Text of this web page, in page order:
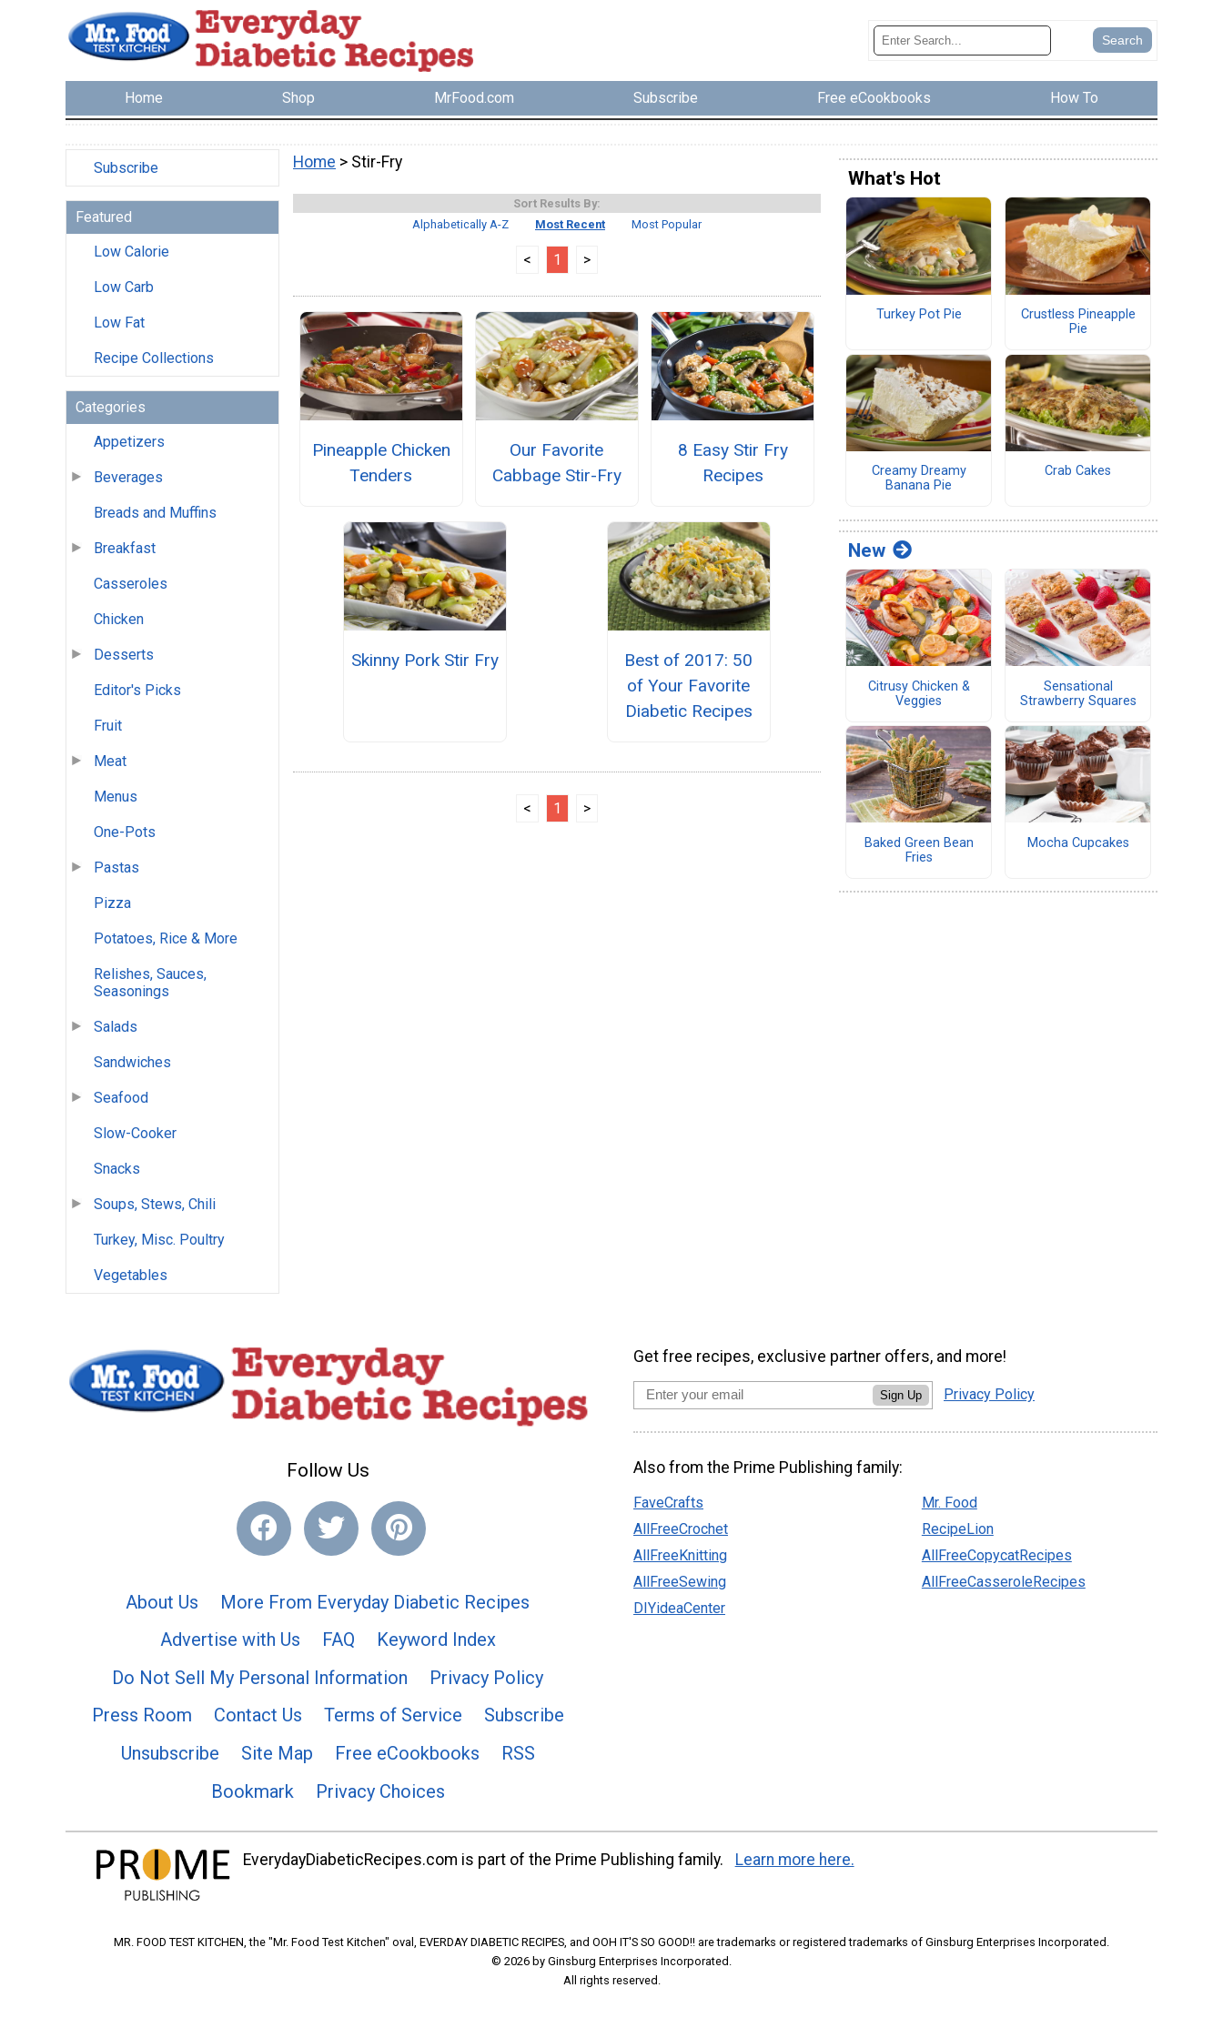
Home Shop MrFood.com Subscribe Free eCookbooks How To
Subscribe
Featured
Low Calorie
Low Carb
Low Fat
Recipe Collections
Categories
Appetizers
Beverages
Breads and Muffins
Breakfast
Casseroles
Chicken
Desserts
Editor's Picks
Fruit
Meat
Menus
One-Pots
Pastas
Pizza
Potatoes, Rice & More
Relishes, Sauces,
Seasonings
Salads
Sandwiches
Seafood
Slow-Cooker
Snacks
Soups, Stews, Chili
Turkey, Misc. Poultry
Vegetables
Home > Stir-Fry
Sort Results By:
Alphabetically A-Z
Most Recent Most Popular
< 1 >
Pineapple Chicken
Tenders
Our Favorite
Cabbage Stir-Fry
8 Easy Stir Fry
Recipes
Skinny Pork Stir Fry
Best of 2017: 50
of Your Favorite
Diabetic Recipes
< 1 >
What's Hot
Turkey Pot Pie
Crustless Pineapple
Pie
Creamy Dreamy
Banana Pie
Crab Cakes
New
Citrusy Chicken &
Veggies
Sensational
Strawberry Squares
Baked Green Bean
Fries
Mocha Cupcakes
Follow Us
About Us
More From Everyday Diabetic Recipes
Advertise with Us
FAQ
Keyword Index
Do Not Sell My Personal Information
Privacy Policy
Press Room
Contact Us Terms of Service
Subscribe
Unsubscribe
Site Map Free eCookbooks
RSS
Bookmark
Privacy Choices
Get free recipes, exclusive partner offers, and more!
Sign Up Privacy Policy
Also from the Prime Publishing family:
FaveCrafts
AllFreeCrochet
AllFreeKnitting
AllFreeSewing
DIYideaCenter
Mr. Food
RecipeLion
AllFreeCopycatRecipes
AllFreeCasseroleRecipes
EverydayDiabeticRecipes.com is part of the Prime Publishing family. Learn more here.
MR. FOOD TEST KITCHEN, the "Mr. Food Test Kitchen" oval, EVERDAY DIABETIC RECIPES, and OOH IT'S SO GOOD!! are trademarks or registered trademarks of Ginsburg Enterprises Incorporated.
© 2026 by Ginsburg Enterprises Incorporated.
All rights reserved.